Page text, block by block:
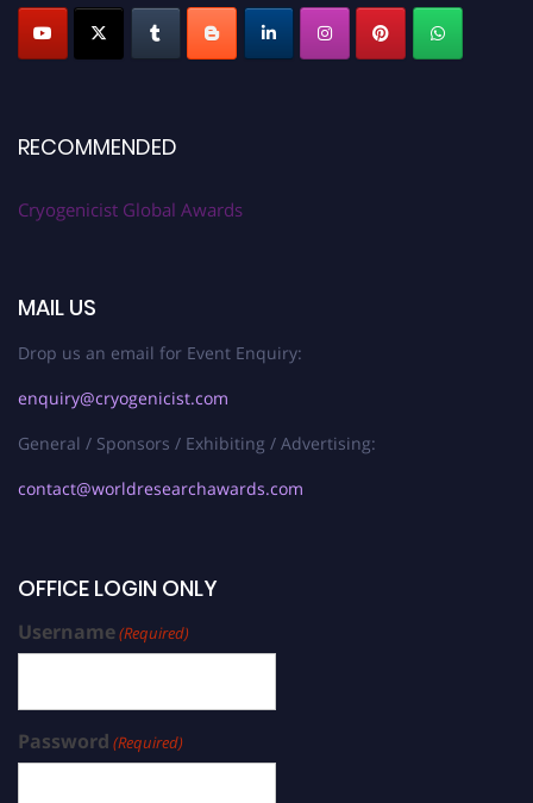
RECOMMENDED
Cryogenicist Global Awards
MAIL US
Drop us an email for Event Enquiry:
enquiry@cryogenicist.com
General / Sponsors / Exhibiting / Advertising:
contact@worldresearchawards.com
OFFICE LOGIN ONLY
Username(Required)
Password (Required)